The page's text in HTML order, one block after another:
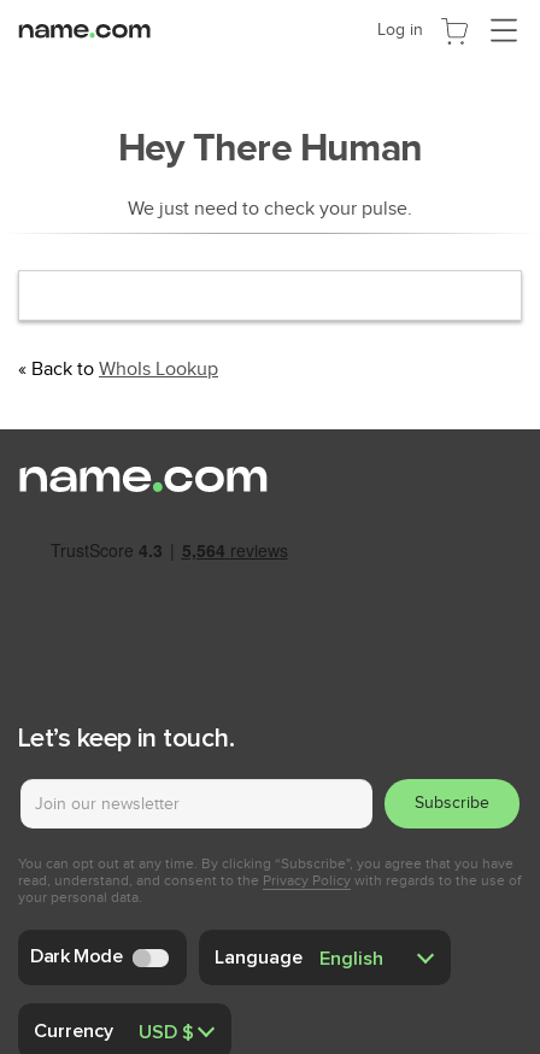
Log in
Hey There Human
We just need to check your pulse.
« Back to WhoIs Lookup
Let’s keep in touch.
Subscribe
You can opt out at any time. By clicking “Subscribe", you agree that you have
read, understand, and consent to the Privacy Policy with regards to the use of
your personal data.
Dark Mode Language
Currency